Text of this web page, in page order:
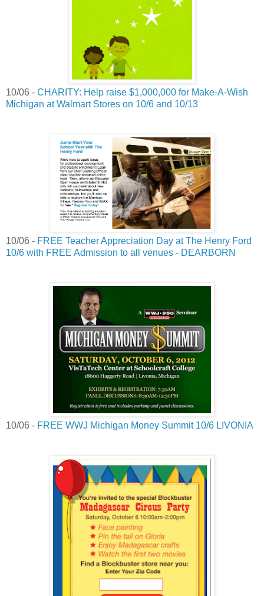
10/06 - CHARITY: Help raise $1,000,000 for Make-A-Wish
Michigan at Walmart Stores on 10/6 and 10/13
10/06 - FREE Teacher Appreciation Day at The Henry Ford
10/6 with FREE Admission to all venues - DEARBORN
10/06 - FREE WWJ Michigan Money Summit 10/6 LIVONIA